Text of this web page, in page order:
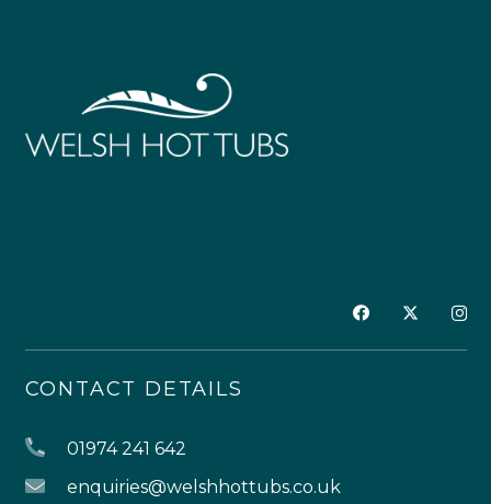
CONTACT DETAILS
01974 241 642
enquiries@welshhottubs.co.uk